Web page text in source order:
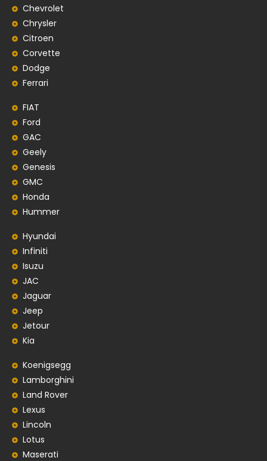
Chevrolet
Chrysler
Citroen
Corvette
Dodge
Ferrari
FIAT
Ford
GAC
Geely
Genesis
GMC
Honda
Hummer
Hyundai
Infiniti
Isuzu
JAC
Jaguar
Jeep
Jetour
Kia
Koenigsegg
Lamborghini
Land Rover
Lexus
Lincoln
Lotus
Maserati